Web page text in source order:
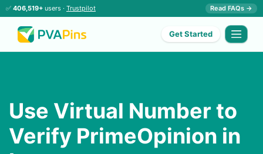
✅ 406,519+ users · Trustpilot Read FAQs →
Get Started
Use Virtual Number to
Verify PrimeOpinion in